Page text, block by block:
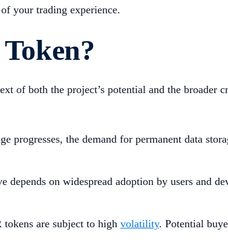
your trading experience.
of both the project’s potential and the broader
progresses, the demand for permanent data
depends on widespread adoption by users and
are subject to high volatility. Potential